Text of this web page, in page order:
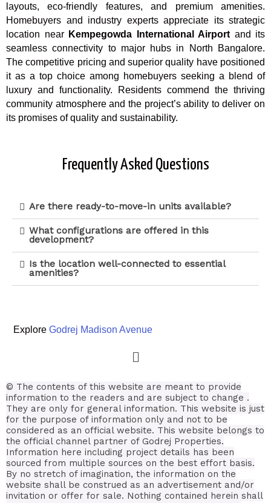
layouts, eco-friendly features, and premium amenities.
Homebuyers and industry experts appreciate its strategic
location near Kempegowda International Airport and its
seamless connectivity to major hubs in North Bangalore.
The competitive pricing and superior quality have positioned
it as a top choice among homebuyers seeking a blend of
luxury and functionality. Residents commend the thriving
community atmosphere and the project’s ability to deliver on
its promises of quality and sustainability.
Frequently Asked Questions
Are there ready-to-move-in units available?
What configurations are offered in this
development?
Is the location well-connected to essential
amenities?
Explore Godrej Madison Avenue
© The contents of this website are meant to provide
information to the readers and are subject to change .
They are only for general information. This website is just
for the purpose of information only and not to be
considered as an official website. This website belongs to
the official channel partner of Godrej Properties.
Information here including project details has been
sourced from multiple sources on the best effort basis.
By no stretch of imagination, the information on the
website shall be construed as an advertisement and/or
invitation or offer for sale. Nothing contained herein shall